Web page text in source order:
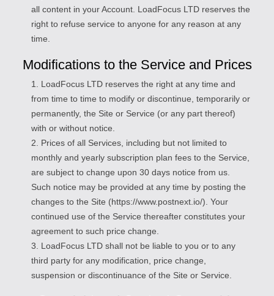
all content in your Account. LoadFocus LTD reserves the
right to refuse service to anyone for any reason at any
time.
Modifications to the Service and Prices
1. LoadFocus LTD reserves the right at any time and
from time to time to modify or discontinue, temporarily or
permanently, the Site or Service (or any part thereof)
with or without notice.
2. Prices of all Services, including but not limited to
monthly and yearly subscription plan fees to the Service,
are subject to change upon 30 days notice from us.
Such notice may be provided at any time by posting the
changes to the Site (https://www.postnext.io/). Your
continued use of the Service thereafter constitutes your
agreement to such price change.
3. LoadFocus LTD shall not be liable to you or to any
third party for any modification, price change,
suspension or discontinuance of the Site or Service.